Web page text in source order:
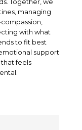
Together, we
managing
with what
to fit best
support
feels